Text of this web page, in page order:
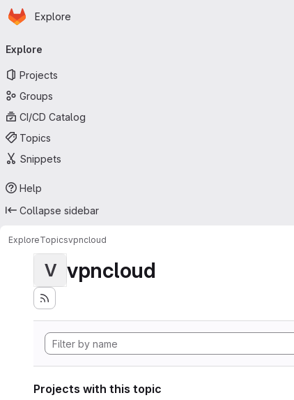
Skip to main content
Homepage
Explore
navigation
Explore
Projects
Groups
CI/CD Catalog
Topics
Snippets
Help
Collapse sidebar
ExploreTopicsvpncloud
V vpncloud
Projects with this topic